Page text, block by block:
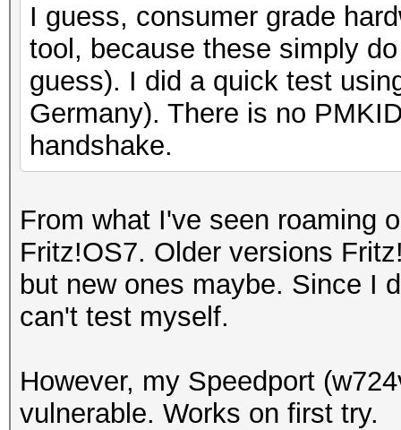
I guess, consumer grade
tool, because these simply
guess). I did a quick test
Germany). There is no
handshake.
From what I've seen roaming
Fritz!OS7. Older versions
but new ones maybe. Since I
can't test myself.
However, my Speedport
vulnerable. Works on first try.